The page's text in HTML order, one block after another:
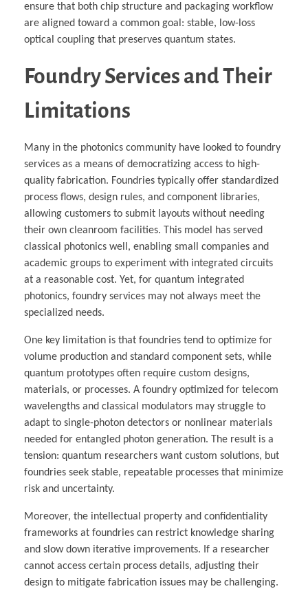
ensure that both chip structure and packaging workflow
are aligned toward a common goal: stable, low-loss
optical coupling that preserves quantum states.
Foundry Services and Their
Limitations
Many in the photonics community have looked to foundry
services as a means of democratizing access to high-
quality fabrication. Foundries typically offer standardized
process flows, design rules, and component libraries,
allowing customers to submit layouts without needing
their own cleanroom facilities. This model has served
classical photonics well, enabling small companies and
academic groups to experiment with integrated circuits
at a reasonable cost. Yet, for quantum integrated
photonics, foundry services may not always meet the
specialized needs.
One key limitation is that foundries tend to optimize for
volume production and standard component sets, while
quantum prototypes often require custom designs,
materials, or processes. A foundry optimized for telecom
wavelengths and classical modulators may struggle to
adapt to single-photon detectors or nonlinear materials
needed for entangled photon generation. The result is a
tension: quantum researchers want custom solutions, but
foundries seek stable, repeatable processes that minimize
risk and uncertainty.
Moreover, the intellectual property and confidentiality
frameworks at foundries can restrict knowledge sharing
and slow down iterative improvements. If a researcher
cannot access certain process details, adjusting their
design to mitigate fabrication issues may be challenging.